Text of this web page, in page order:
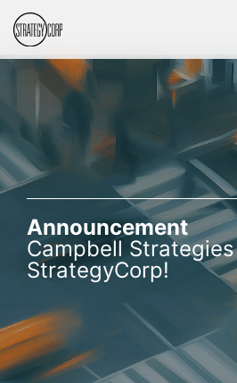
Announcement
Campbell
StrategyCorp!